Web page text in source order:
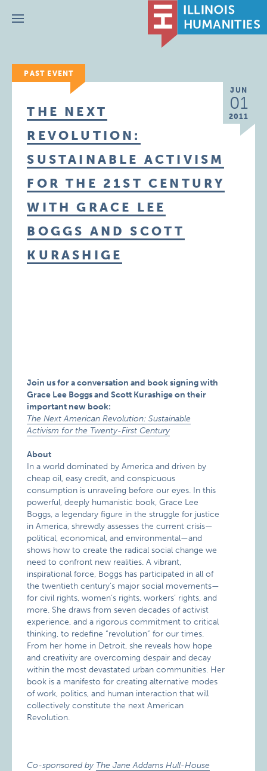
Menu
PAST EVENT
JUN
01
2011
THE NEXT
REVOLUTION:
SUSTAINABLE ACTIVISM
FOR THE 21ST CENTURY
WITH GRACE LEE
BOGGS AND SCOTT
KURASHIGE
Join us for a conversation and book signing with
Grace Lee Boggs and Scott Kurashige on their
important new book:
The Next American Revolution: Sustainable
Activism for the Twenty-First Century
About
In a world dominated by America and driven by
cheap oil, easy credit, and conspicuous
consumption is unraveling before our eyes. In this
powerful, deeply humanistic book, Grace Lee
Boggs, a legendary figure in the struggle for justice
in America, shrewdly assesses the current crisis—
political, economical, and environmental—and
shows how to create the radical social change we
need to confront new realities. A vibrant,
inspirational force, Boggs has participated in all of
the twentieth century’s major social movements—
for civil rights, women’s rights, workers’ rights, and
more. She draws from seven decades of activist
experience, and a rigorous commitment to critical
thinking, to redefine “revolution” for our times.
From her home in Detroit, she reveals how hope
and creativity are overcoming despair and decay
within the most devastated urban communities. Her
book is a manifesto for creating alternative modes
of work, politics, and human interaction that will
collectively constitute the next American
Revolution.
Co-sponsored by The Jane Addams Hull-House